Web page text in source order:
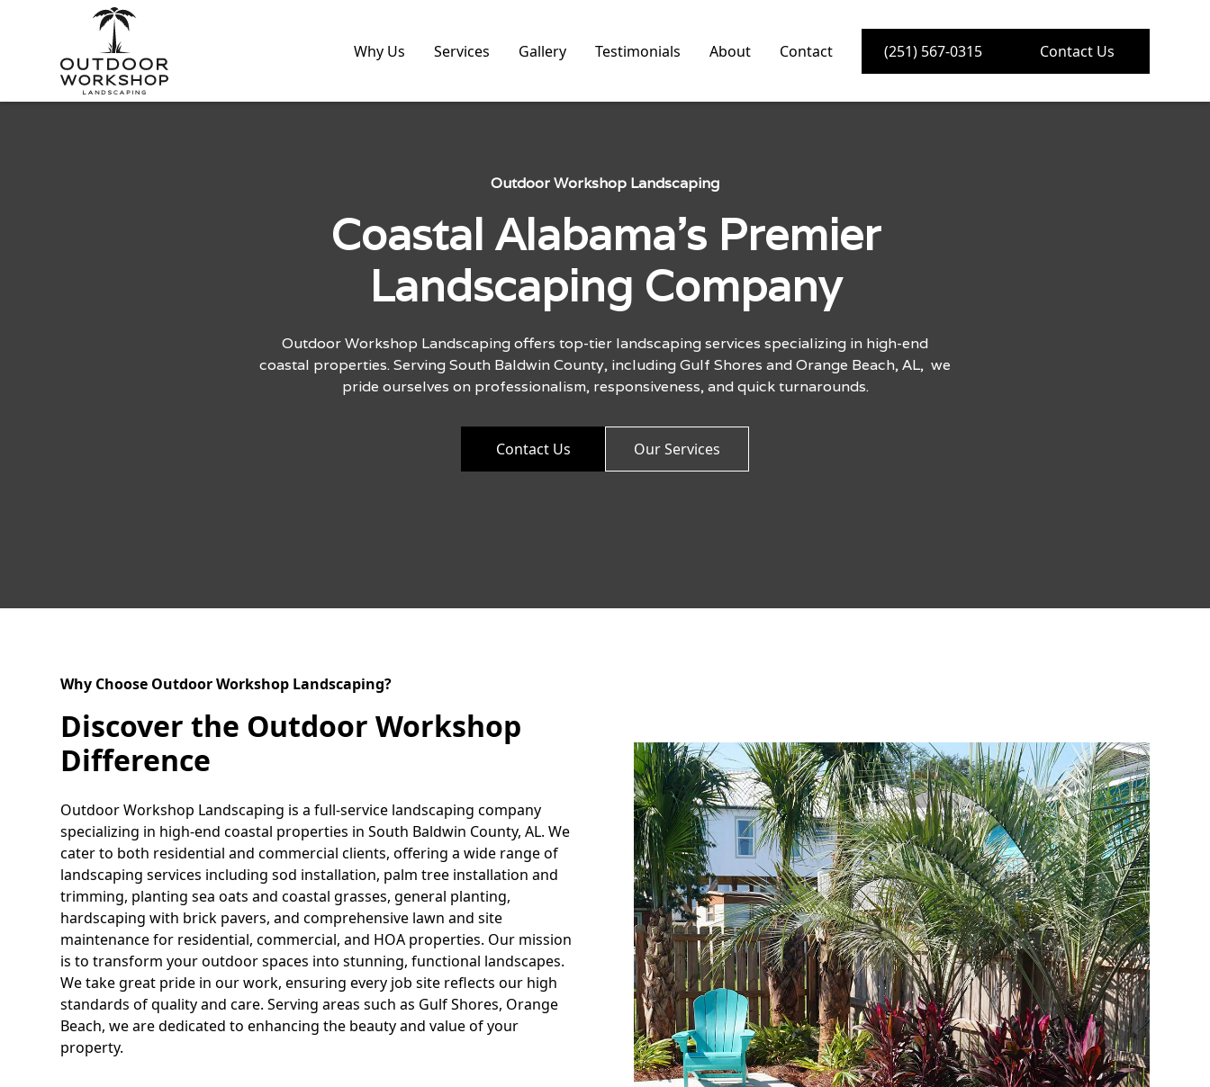
Why Us Services Gallery Testimonials About Contact (251) 567-0315 Contact Us
Outdoor Workshop Landscaping
Coastal Alabama's Premier
Landscaping Company
Outdoor Workshop Landscaping offers top-tier landscaping services specializing in high-end
coastal properties. Serving South Baldwin County, including Gulf Shores and Orange Beach, AL, we
pride ourselves on professionalism, responsiveness, and quick turnarounds.
Contact Us Our Services
Why Choose Outdoor Workshop Landscaping?
Discover the Outdoor Workshop
Difference
Outdoor Workshop Landscaping is a full-service landscaping company
specializing in high-end coastal properties in South Baldwin County, AL. We
cater to both residential and commercial clients, offering a wide range of
landscaping services including sod installation, palm tree installation and
trimming, planting sea oats and coastal grasses, general planting,
hardscaping with brick pavers, and comprehensive lawn and site
maintenance for residential, commercial, and HOA properties. Our mission
is to transform your outdoor spaces into stunning, functional landscapes.
We take great pride in our work, ensuring every job site reflects our high
standards of quality and care. Serving areas such as Gulf Shores, Orange
Beach, we are dedicated to enhancing the beauty and value of your
property.